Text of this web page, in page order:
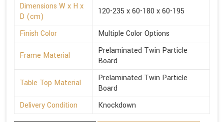
Dimensions W x H x
D (cm)
120-235 x 60-180 x 60-195
Finish Color Multiple Color Options
Frame Material
Prelaminated Twin Particle
Board
Table Top Material
Prelaminated Twin Particle
Board
Delivery Condition
Knockdown